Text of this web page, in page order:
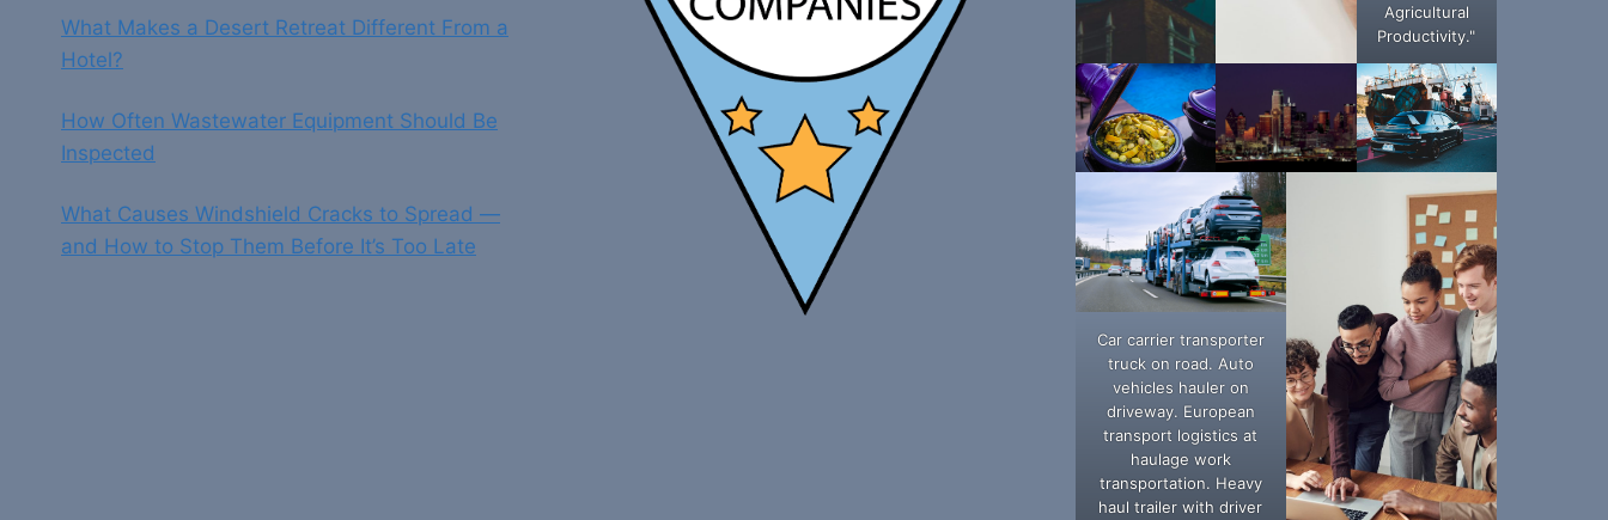
What Makes a Desert Retreat Different From a
Hotel?
How Often Wastewater Equipment Should Be
Inspected
What Causes Windshield Cracks to Spread —
and How to Stop Them Before It’s Too Late
Agricultural
Productivity."
Car carrier transporter
truck on road. Auto
vehicles hauler on
driveway. European
transport logistics at
haulage work
transportation. Heavy
haul trailer with driver